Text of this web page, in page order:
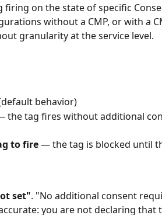
on the state of specific
without a CMP, or with a
granularity at the service level.
behavior)
the tag fires without additional
to fire — the tag is blocked until
set". "No additional consent
you are not declaring that